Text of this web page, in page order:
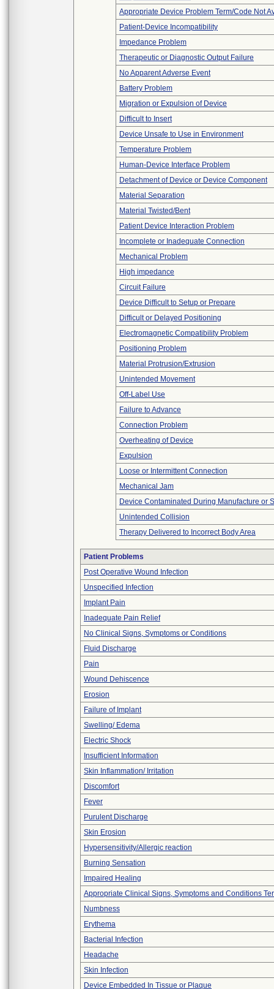
Appropriate Device Problem Term/Code Not
Patient-Device Incompatibility
Impedance Problem
Therapeutic or Diagnostic Output Failure
No Apparent Adverse Event
Battery Problem
Migration or Expulsion of Device
Difficult to Insert
Device Unsafe to Use in Environment
Temperature Problem
Human-Device Interface Problem
Detachment of Device or Device Component
Material Separation
Material Twisted/Bent
Patient Device Interaction Problem
Incomplete or Inadequate Connection
Mechanical Problem
High impedance
Circuit Failure
Device Difficult to Setup or Prepare
Difficult or Delayed Positioning
Electromagnetic Compatibility Problem
Positioning Problem
Material Protrusion/Extrusion
Unintended Movement
Off-Label Use
Failure to Advance
Connection Problem
Overheating of Device
Expulsion
Loose or Intermittent Connection
Mechanical Jam
Device Contaminated During Manufacture or
Unintended Collision
Therapy Delivered to Incorrect Body Area
Patient Problems
Post Operative Wound Infection
Unspecified Infection
Implant Pain
Inadequate Pain Relief
No Clinical Signs, Symptoms or Conditions
Fluid Discharge
Pain
Wound Dehiscence
Erosion
Failure of Implant
Swelling/ Edema
Electric Shock
Insufficient Information
Skin Inflammation/ Irritation
Discomfort
Fever
Purulent Discharge
Skin Erosion
Hypersensitivity/Allergic reaction
Burning Sensation
Impaired Healing
Appropriate Clinical Signs, Symptoms and Conditions
Numbness
Erythema
Bacterial Infection
Headache
Skin Infection
Device Embedded In Tissue or Plaque